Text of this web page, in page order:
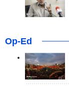
Op-Ed